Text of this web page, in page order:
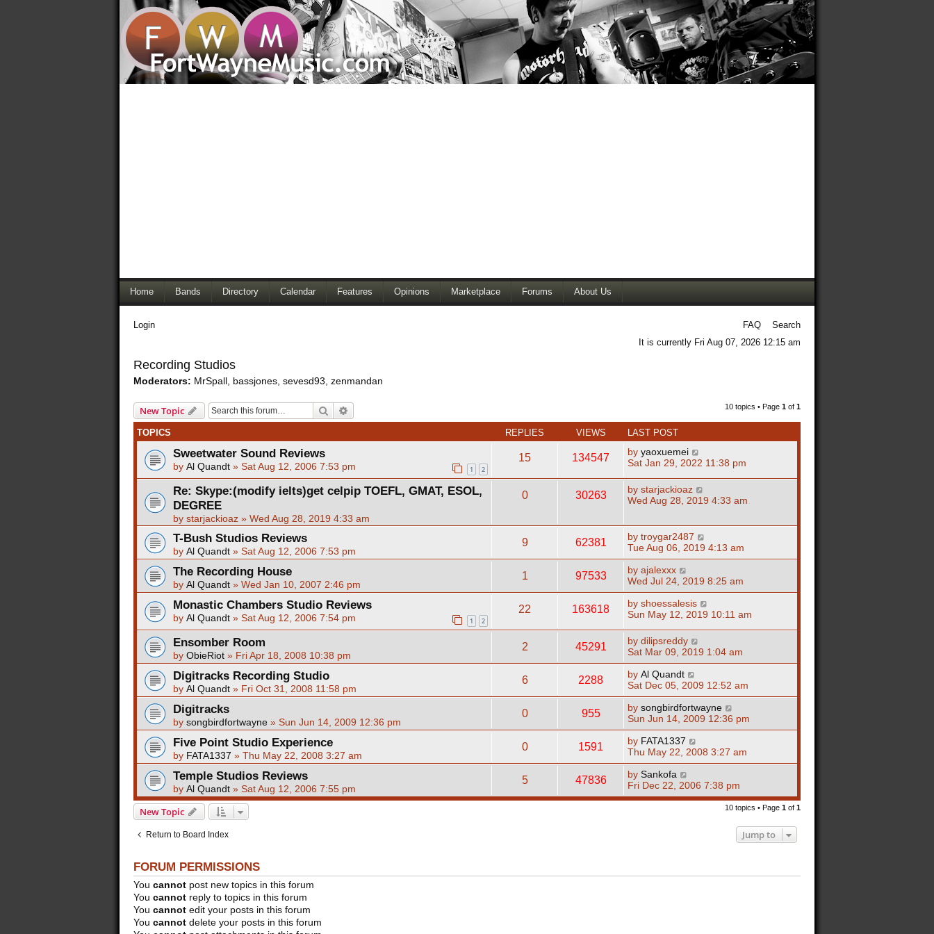
Home Bands Directory Calendar Features Opinions Marketplace Forums About Us
Login FAQ
Search
It is currently Fri Aug 07, 2026 12:15 am
Recording Studios
Moderators: MrSpall bassjones sevesd93 zenmandan
New Topic Search 10 topics • Page 1 of 1
TOPICS REPLIES VIEWS LAST POST
Sweetwater Sound Reviews
by Al Quandt » Sat Aug 12, 2006 7:53 pm 1 2
15 134547 by yaoxuemei
Sat Jan 29, 2022 11:38 pm
Re: Skype:(modify ielts)get celpip TOEFL, GMAT, ESOL,
DEGREE
by starjackioaz » Wed Aug 28, 2019 4:33 am
0 30263 by starjackioaz
Wed Aug 28, 2019 4:33 am
T-Bush Studios Reviews
by Al Quandt » Sat Aug 12, 2006 7:53 pm
9 62381 by troygar2487
Tue Aug 06, 2019 4:13 am
The Recording House
by Al Quandt » Wed Jan 10, 2007 2:46 pm
1 97533 by ajalexxx
Wed Jul 24, 2019 8:25 am
Monastic Chambers Studio Reviews
by Al Quandt » Sat Aug 12, 2006 7:54 pm 1 2
22 163618 by shoessalesis
Sun May 12, 2019 10:11 am
Ensomber Room
by ObieRiot » Fri Apr 18, 2008 10:38 pm
2 45291 by dilipsreddy
Sat Mar 09, 2019 1:04 am
Digitracks Recording Studio
by Al Quandt » Fri Oct 31, 2008 11:58 pm
6 2288 by Al Quandt
Sat Dec 05, 2009 12:52 am
Digitracks
by songbirdfortwayne » Sun Jun 14, 2009 12:36 pm
0 955 by songbirdfortwayne
Sun Jun 14, 2009 12:36 pm
Five Point Studio Experience
by FATA1337 » Thu May 22, 2008 3:27 am
0 1591 by FATA1337
Thu May 22, 2008 3:27 am
Temple Studios Reviews
by Al Quandt » Sat Aug 12, 2006 7:55 pm
5 47836 by Sankofa
Fri Dec 22, 2006 7:38 pm
New Topic 10 topics • Page 1 of 1
Return to Board Index Jump to
FORUM PERMISSIONS
You cannot post new topics in this forum
You cannot reply to topics in this forum
You cannot edit your posts in this forum
You cannot delete your posts in this forum